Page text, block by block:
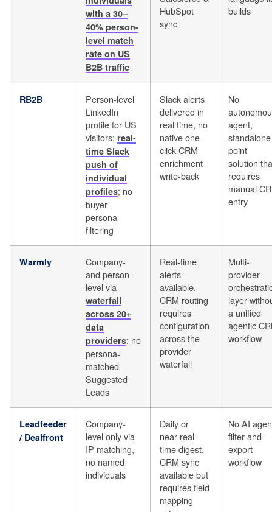
with a 30–
40% person-
level match
rate on US
B2B traffic
HubSpot
sync
builds
RB2B
Person-level
LinkedIn
profile for US
visitors; real-
time Slack
push of
individual
profiles; no
buyer-
persona
filtering
Slack alerts
delivered in
real time, no
native one-
click CRM
enrichment
write-back
No
agent,
standalone
point
solution
requires
manual
entry
Warmly
Company-
and person-
level via
waterfall
across 20+
data
providers; no
persona-
matched
Suggested
Leads
Real-time
alerts
available,
CRM routing
requires
configuration
across the
provider
waterfall
Multi-
provider
layer
a unified
agentic
workflow
Leadfeeder
/ Dealfront
Company-
level only via
IP matching,
no named
individuals
Daily or
near-real-
time digest,
CRM sync
available but
requires field
mapping
No AI
filter-and-
export
workflow